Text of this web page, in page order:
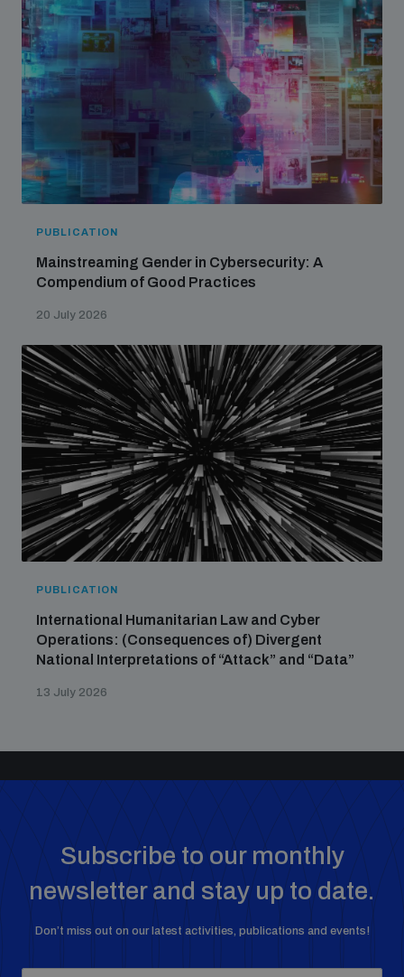
PUBLICATION
Mainstreaming Gender in Cybersecurity: A
Compendium of Good Practices
20 July 2026
PUBLICATION
International Humanitarian Law and Cyber
Operations: (Consequences of) Divergent
National Interpretations of “Attack” and “Data”
13 July 2026
Subscribe to our monthly
newsletter and stay up to date.
Don’t miss out on our latest activities, publications and events!